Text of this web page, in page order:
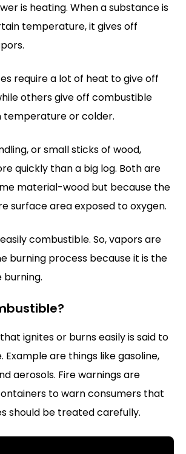
is heating. When a substance is
temperature, it gives off
require a lot of heat to give off
others give off combustible
temperature or colder.
or small sticks of wood,
quickly than a big log. Both are
material-wood but because the
surface area exposed to oxygen.
combustible. So, vapors are
burning process because it is the
ignites or burns easily is said to
Example are things like gasoline,
aerosols. Fire warnings are
to warn consumers that
should be treated carefully.